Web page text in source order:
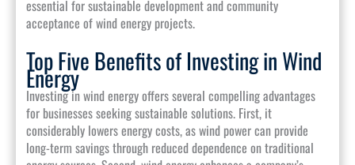
essential for sustainable development and community
acceptance of wind energy projects.
Top Five Benefits of Investing in Wind
Energy
Investing in wind energy offers several compelling advantages
for businesses seeking sustainable solutions. First, it
considerably lowers energy costs, as wind power can provide
long-term savings through reduced dependence on traditional